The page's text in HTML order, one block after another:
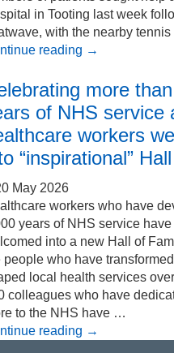
in Tooting last week
with the nearby
reading →
more
of NHS service
workers
“inspirational”
May 2026
workers who have
years of NHS service
into a new Hall of
people who have
local health services
colleagues who have
to the NHS have …
reading →